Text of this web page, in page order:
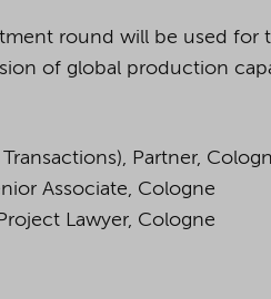
round will be used for
of global production
Transactions), Partner,
Associate, Cologne
Lawyer, Cologne